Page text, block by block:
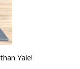
Yale!